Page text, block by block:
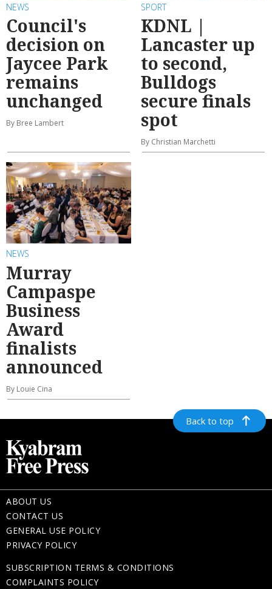
NEWS
Council's
decision on
Jaycee Park
remains
unchanged
By Bree Lambert
SPORT
KDNL |
Lancaster up
to second,
Bulldogs
secure finals
spot
By Christian Marchetti
NEWS
Murray
Campaspe
Business
Award
finalists
announced
By Louie Cina
Back to top
ABOUT US
CONTACT US
GENERAL USE POLICY
PRIVACY POLICY
SUBSCRIPTION TERMS & CONDITIONS
COMPLAINTS POLICY